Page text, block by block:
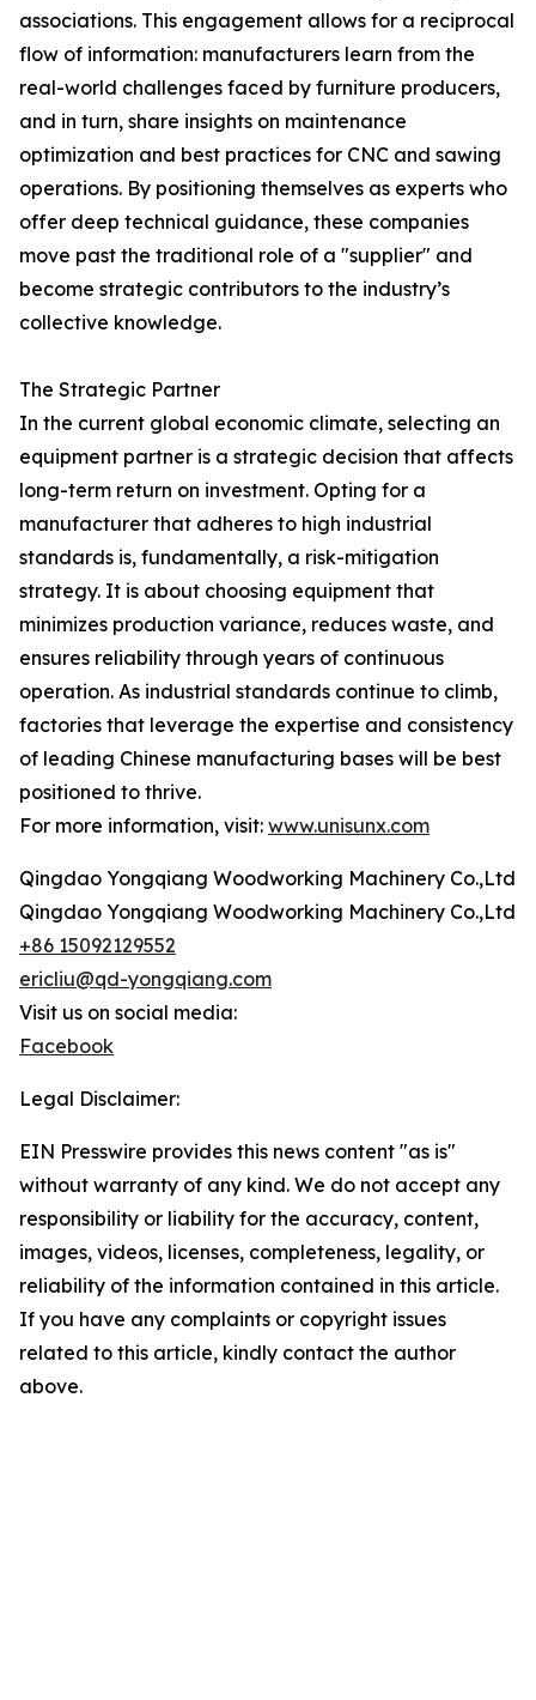
associations. This engagement allows for a reciprocal
flow of information: manufacturers learn from the
real-world challenges faced by furniture producers,
and in turn, share insights on maintenance
optimization and best practices for CNC and sawing
operations. By positioning themselves as experts who
offer deep technical guidance, these companies
move past the traditional role of a "supplier" and
become strategic contributors to the industry’s
collective knowledge.
The Strategic Partner
In the current global economic climate, selecting an
equipment partner is a strategic decision that affects
long-term return on investment. Opting for a
manufacturer that adheres to high industrial
standards is, fundamentally, a risk-mitigation
strategy. It is about choosing equipment that
minimizes production variance, reduces waste, and
ensures reliability through years of continuous
operation. As industrial standards continue to climb,
factories that leverage the expertise and consistency
of leading Chinese manufacturing bases will be best
positioned to thrive.
For more information, visit: www.unisunx.com
Qingdao Yongqiang Woodworking Machinery Co.,Ltd
Qingdao Yongqiang Woodworking Machinery Co.,Ltd
+86 15092129552
ericliu@qd-yongqiang.com
Visit us on social media:
Facebook
Legal Disclaimer:
EIN Presswire provides this news content "as is"
without warranty of any kind. We do not accept any
responsibility or liability for the accuracy, content,
images, videos, licenses, completeness, legality, or
reliability of the information contained in this article.
If you have any complaints or copyright issues
related to this article, kindly contact the author
above.